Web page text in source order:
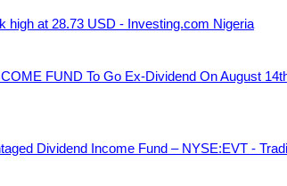
high at 28.73 USD - Investing.com Nigeria
FUND To Go Ex-Dividend On August
Dividend Income Fund – NYSE:EVT -